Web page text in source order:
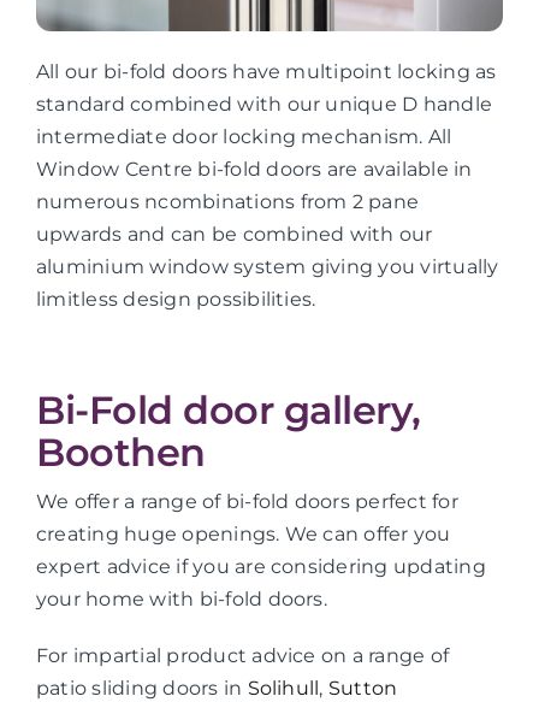
All our bi-fold doors have multipoint locking as
standard combined with our unique D handle
intermediate door locking mechanism. All
Window Centre bi-fold doors are available in
numerous ncombinations from 2 pane
upwards and can be combined with our
aluminium window system giving you virtually
limitless design possibilities.
Bi-Fold door gallery,
Boothen
We offer a range of bi-fold doors perfect for
creating huge openings. We can offer you
expert advice if you are considering updating
your home with bi-fold doors.
For impartial product advice on a range of
patio sliding doors in Solihull , Sutton